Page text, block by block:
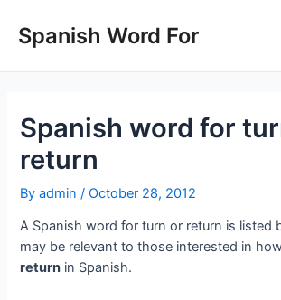
content
Spanish Word For
Spanish word for
return
Byadmin /October 28, 2012
A Spanish word for turn or return is listed
may be relevant to those interested in
return in Spanish.